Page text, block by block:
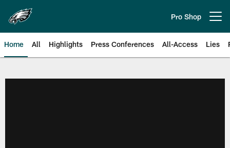
main
content
Pro Shop
Home All Highlights Press Conferences All-Access Lies